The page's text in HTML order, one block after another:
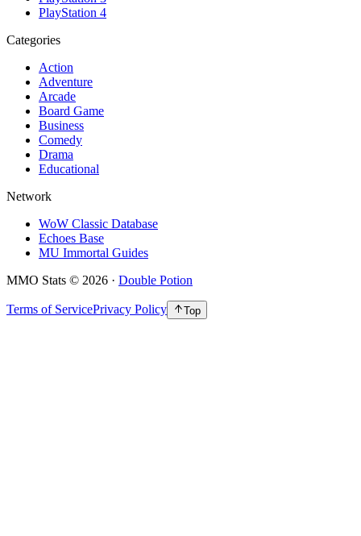
PlayStation 4
Categories
Action
Adventure
Arcade
Board Game
Business
Comedy
Drama
Educational
Network
WoW Classic Database
Echoes Base
MU Immortal Guides
MMO Stats © 2026 · Double Potion
Terms of ServicePrivacy Policy Top